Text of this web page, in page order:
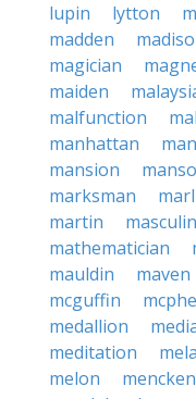
lupin
lytton
madden
magician
maiden
malfunction
manhattan
mansion
marksman
martin
mathematician
mauldin
maven
mcguffin
medallion
meditation
melon
mencken